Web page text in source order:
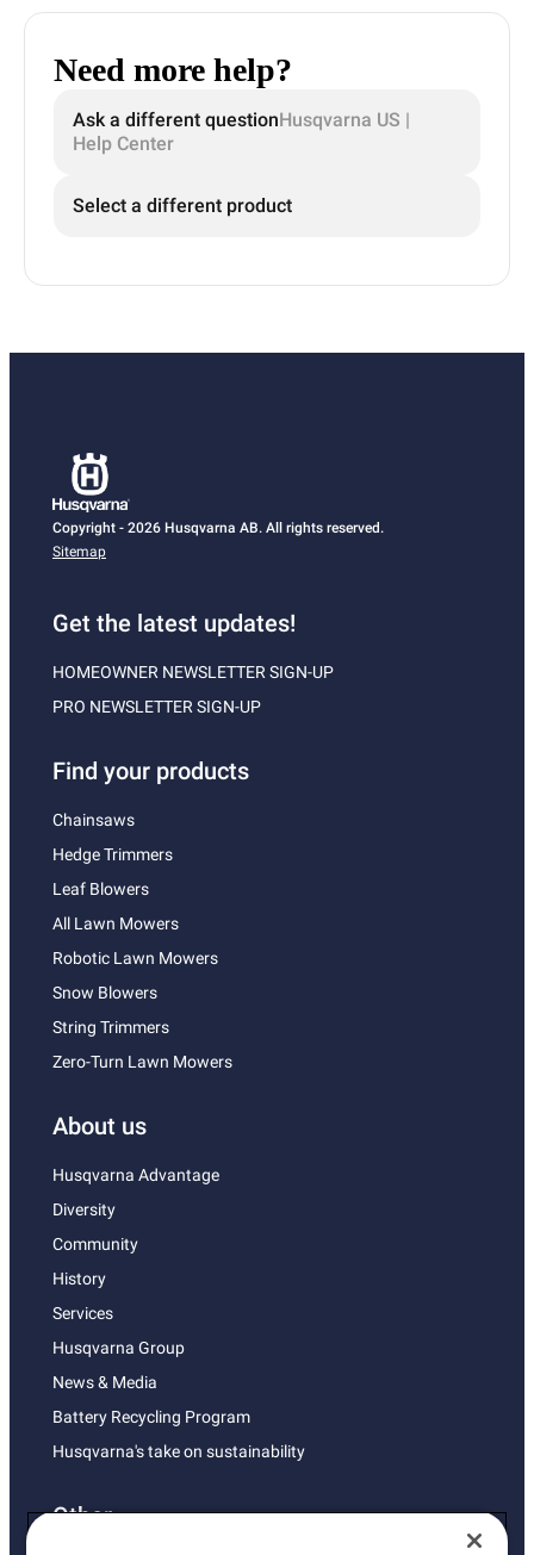
Need more help?
Ask a different questionHusqvarna US |
Help Center
Select a different product
Copyright - 2026 Husqvarna AB. All rights reserved.
Sitemap
Get the latest updates!
HOMEOWNER NEWSLETTER SIGN-UP
PRO NEWSLETTER SIGN-UP
Find your products
Chainsaws
Hedge Trimmers
Leaf Blowers
All Lawn Mowers
Robotic Lawn Mowers
Snow Blowers
String Trimmers
Zero-Turn Lawn Mowers
About us
Husqvarna Advantage
Diversity
Community
History
Services
Husqvarna Group
News & Media
Battery Recycling Program
Husqvarna's take on sustainability
Other